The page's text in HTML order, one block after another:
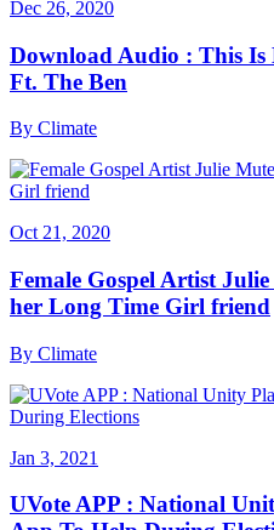
Dec 26, 2020
Download Audio : This Is
Ft. The Ben
By Climate
Oct 21, 2020
Female Gospel Artist
her Long Time Girl friend
By Climate
Jan 3, 2021
UVote APP : National